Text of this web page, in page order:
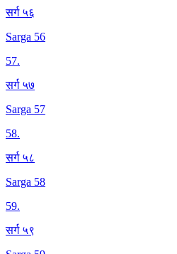
सर्ग ५६
Sarga 56
57.
सर्ग ५७
Sarga 57
58.
सर्ग ५८
Sarga 58
59.
सर्ग ५९